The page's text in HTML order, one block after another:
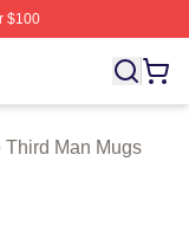
$100
The Third
Third Man Mugs